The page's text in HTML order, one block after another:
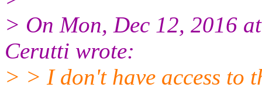
> On Mon, Dec 12, 2016
Cerutti wrote:
> > I don't have access to